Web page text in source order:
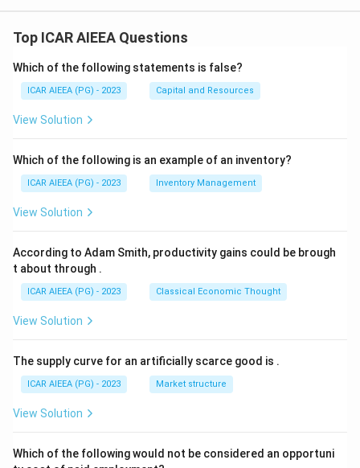
Top ICAR AIEEA Questions
Which of the following statements is false?
ICAR AIEEA (PG) - 2023 Capital and Resources
View Solution
Which of the following is an example of an inventory?
ICAR AIEEA (PG) - 2023 Inventory Management
View Solution
According to Adam Smith, productivity gains could be brough
t about through .
ICAR AIEEA (PG) - 2023 Classical Economic Thought
View Solution
The supply curve for an artificially scarce good is .
ICAR AIEEA (PG) - 2023 Market structure
View Solution
Which of the following would not be considered an opportuni